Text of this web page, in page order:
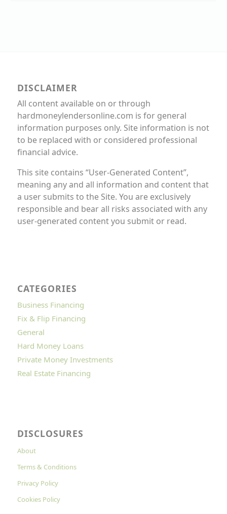
DISCLAIMER
All content available on or through
hardmoneylendersonline.com is for general
information purposes only. Site information is not
to be replaced with or considered professional
financial advice.
This site contains “User-Generated Content”,
meaning any and all information and content that
a user submits to the Site. You are exclusively
responsible and bear all risks associated with any
user-generated content you submit or read.
CATEGORIES
Business Financing
Fix & Flip Financing
General
Hard Money Loans
Private Money Investments
Real Estate Financing
DISCLOSURES
About
Terms & Conditions
Privacy Policy
Cookies Policy